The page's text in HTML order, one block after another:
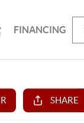
FINANCING